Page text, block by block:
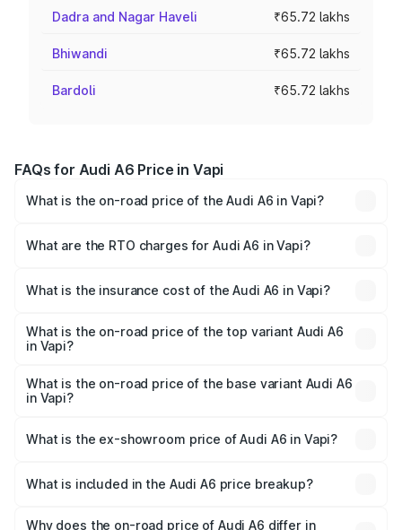
Dadra and Nagar Haveli ₹65.72 lakhs
Bhiwandi ₹65.72 lakhs
Bardoli ₹65.72 lakhs
FAQs for Audi A6 Price in Vapi
What is the on-road price of the Audi A6 in Vapi?
Lakhs and ₹69.89 Lakhs. On-road prices vary across cities
What are the RTO charges for Audi A6 in Vapi?
will be ₹3.94 lakhs.
What is the insurance cost of the Audi A6 in Vapi?
is ₹2.75 lakhs
What is the on-road price of the top variant Audi A6
in Vapi?
price is ₹77.69 lakhs Lakh in Vapi.
What is the on-road price of the base variant Audi A6
in Vapi?
price is ₹73.07 lakhs Lakh in Vapi.
What is the ex-showroom price of Audi A6 in Vapi?
Vapi is ₹65.72 lakhs.
What is included in the Audi A6 price breakup?
charges, insurance, road tax, handling fees, and optional
Why does the on-road price of Audi A6 differ in